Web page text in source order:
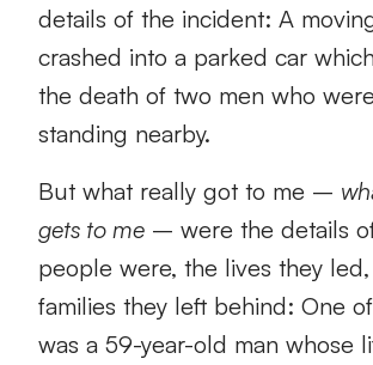
details of the incident: A
crashed into a parked car
the death of two men who
standing nearby.
But what really got to me –
gets to me – were the details
people were, the lives they
families they left behind: One
was a 59-year-old man whose